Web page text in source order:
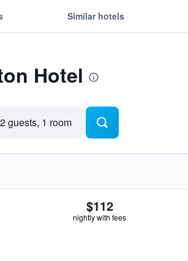
Similar hotels
Hotel
2 guests, 1 room
$112
nightly with fees